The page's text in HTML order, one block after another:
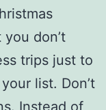
don’t
trips just to
list. Don’t
Instead of